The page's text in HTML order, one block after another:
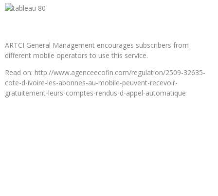
ARTCI General Management encourages subscribers from
different mobile operators to use this service.
Read on: http://www.agenceecofin.com/regulation/2509-32635-
cote-d-ivoire-les-abonnes-au-mobile-peuvent-recevoir-
gratuitement-leurs-comptes-rendus-d-appel-automatique